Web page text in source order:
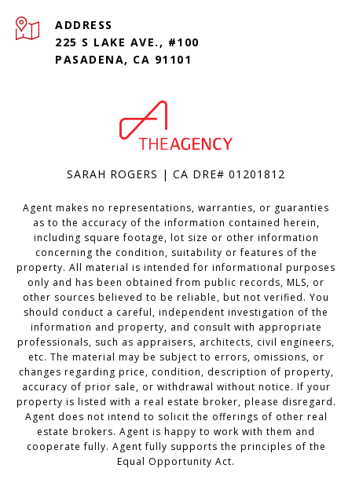
ADDRESS
225 S LAKE AVE., #100
PASADENA, CA 91101
SARAH ROGERS | CA DRE# 01201812
Agent makes no representations, warranties, or guaranties
as to the accuracy of the information contained herein,
including square footage, lot size or other information
concerning the condition, suitability or features of the
property. All material is intended for informational purposes
only and has been obtained from public records, MLS, or
other sources believed to be reliable, but not verified. You
should conduct a careful, independent investigation of the
information and property, and consult with appropriate
professionals, such as appraisers, architects, civil engineers,
etc. The material may be subject to errors, omissions, or
changes regarding price, condition, description of property,
accuracy of prior sale, or withdrawal without notice. If your
property is listed with a real estate broker, please disregard.
Agent does not intend to solicit the offerings of other real
estate brokers. Agent is happy to work with them and
cooperate fully. Agent fully supports the principles of the
Equal Opportunity Act.